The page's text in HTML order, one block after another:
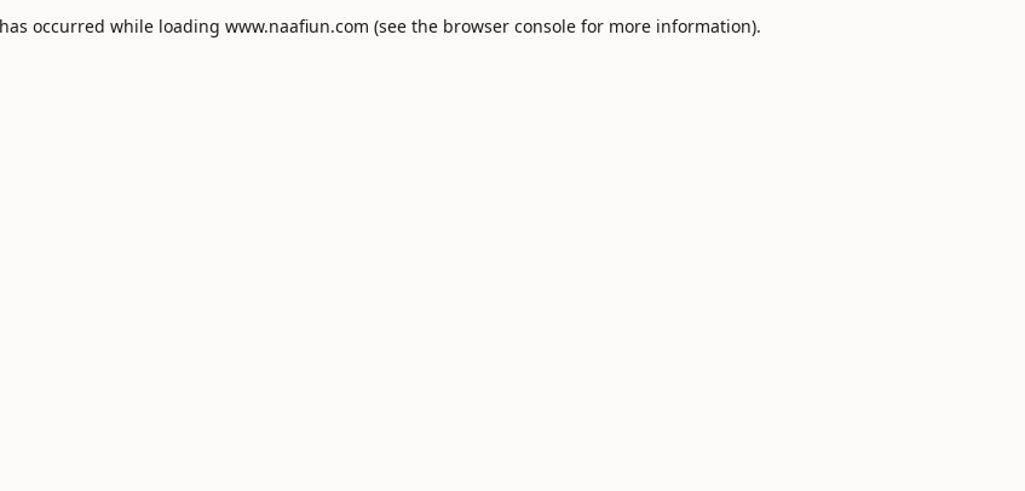
occurred while loading www.naafiun.com (see the browser consolefor more information).